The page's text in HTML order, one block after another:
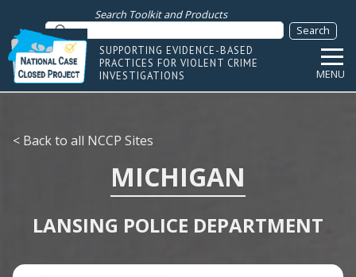
Search Toolkit and Products
SUPPORTING EVIDENCE-BASED
PRACTICES FOR VIOLENT CRIME
INVESTIGATIONS
MENU
< Back to all NCCP Sites
MICHIGAN
LANSING POLICE DEPARTMENT